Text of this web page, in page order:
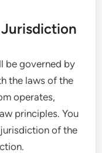
be governed by
the laws of the
operates,
principles. You
of the